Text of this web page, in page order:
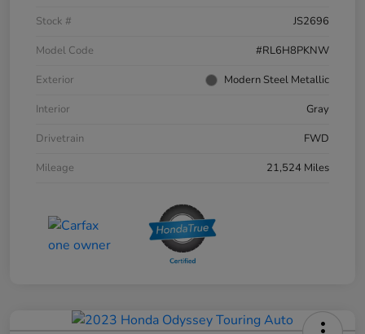
Stock #
JS2696
Model Code
#RL6H8PKNW
Exterior
Modern Steel Metallic
Interior
Gray
Drivetrain
FWD
Mileage
21,524 Miles